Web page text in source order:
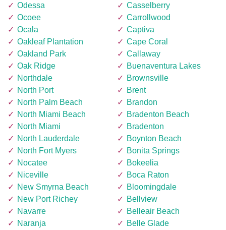
Odessa
Ocoee
Ocala
Oakleaf Plantation
Oakland Park
Oak Ridge
Northdale
North Port
North Palm Beach
North Miami Beach
North Miami
North Lauderdale
North Fort Myers
Nocatee
Niceville
New Smyrna Beach
New Port Richey
Navarre
Naranja
Casselberry
Carrollwood
Captiva
Cape Coral
Callaway
Buenaventura Lakes
Brownsville
Brent
Brandon
Bradenton Beach
Bradenton
Boynton Beach
Bonita Springs
Bokeelia
Boca Raton
Bloomingdale
Bellview
Belleair Beach
Belle Glade